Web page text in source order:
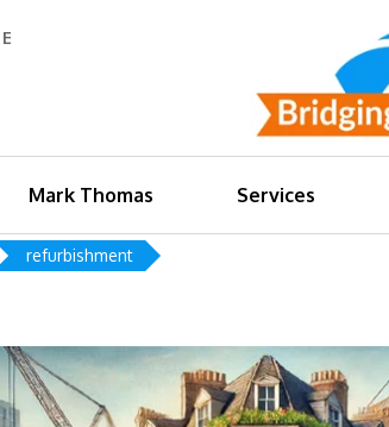
Mark Thomas Services
refurbishment